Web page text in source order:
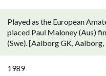
Played as the European
placed Paul Maloney (Aus)
(Swe). [Aalborg GK,
1989